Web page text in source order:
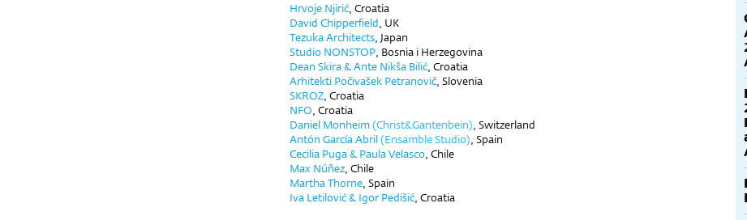
Hrvoje Njirić, Croatia
David Chipperfield, UK
Tezuka Architects, Japan
Studio NONSTOP, Bosnia i Herzegovina
Dean Skira&Ante Nikša Bilić, Croatia
Arhitekti Počivašek Petranovič, Slovenia
SKROZ, Croatia
NFO, Croatia
Daniel Monheim(Christ&Gantenbein), Switzerland
Antón García Abril(Ensamble Studio), Spain
Cecilia Puga & Paula Velasco, Chile
Max Núñez, Chile
Martha Thorne, Spain
Iva Letilović & Igor Pedišić, Croatia